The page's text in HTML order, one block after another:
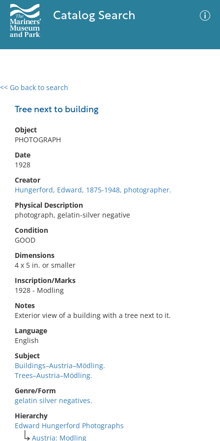
Catalog Search
<< Go back to search
Tree next to building
Object
PHOTOGRAPH
Date
1928
Creator
Hungerford, Edward, 1875-1948, photographer.
Physical Description
photograph, gelatin-silver negative
Condition
GOOD
Dimensions
4 x 5 in. or smaller
Inscription/Marks
1928 - Modling
Notes
Exterior view of a building with a tree next to it.
Language
English
Subject
Buildings–Austria–Mödling.
Trees–Austria–Mödling.
Genre/Form
gelatin silver negatives.
Hierarchy
Edward Hungerford Photographs
Austria: Modling
0 results